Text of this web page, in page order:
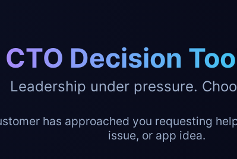
CTO Decision
Leadership under pressure.
has approached you requesting
issue, or app idea.